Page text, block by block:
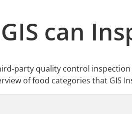
GIS can
party quality control
of food categories that GIS